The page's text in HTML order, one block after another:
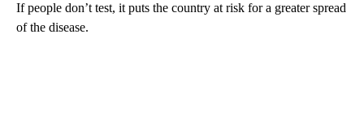
If people don’t test, it puts the country at risk for a greater spread
of the disease.